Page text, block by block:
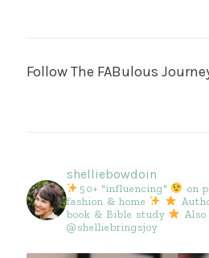
Follow The FABulous
shelliebowdoin
50+ "influencing"
on
fashion & home
book & Bible study
Also
@shelliebringsjoy